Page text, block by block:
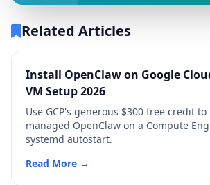
Related Articles
Install OpenClaw on Google
VM Setup 2026
Use GCP's generous $300 free credit
managed OpenClaw on a Compute
systemd autostart.
Read More →